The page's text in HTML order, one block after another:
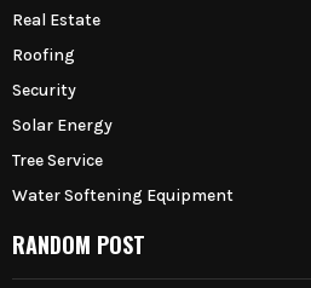
Real Estate
Roofing
Security
Solar Energy
Tree Service
Water Softening Equipment
RANDOM POST